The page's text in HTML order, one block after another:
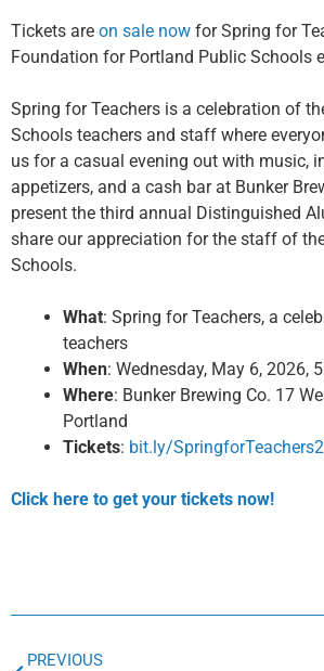
Tickets are on sale now for Spring for
Foundation for Portland Public Schools
Spring for Teachers is a celebration of
Schools teachers and staff where
us for a casual evening out with music,
appetizers, and a cash bar at Bunker
present the third annual Distinguished
share our appreciation for the staff of
Schools.
What: Spring for Teachers, a
teachers
When: Wednesday, May 6, 2026,
Where: Bunker Brewing Co. 17
Portland
Tickets: bit.ly/
Click here to get your tickets now!
PREVIOUS